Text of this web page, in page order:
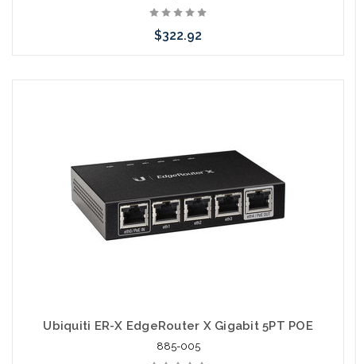
$322.92
Ubiquiti ER-X EdgeRouter X Gigabit 5PT POE
885-005